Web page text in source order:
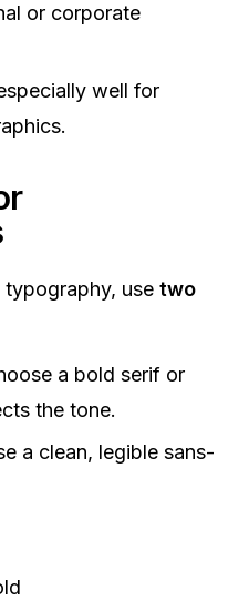
or corporate
well for
use two
a bold serif or
the tone.
a clean, legible sans-